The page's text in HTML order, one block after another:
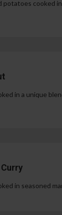
potatoes cooked
in a unique
in seasoned